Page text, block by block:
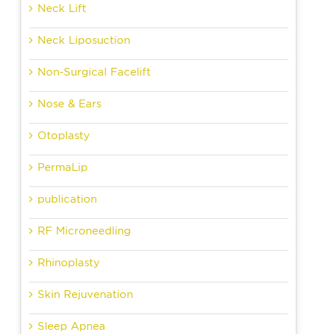
Neck Lift
Neck Liposuction
Non-Surgical Facelift
Nose & Ears
Otoplasty
PermaLip
publication
RF Microneedling
Rhinoplasty
Skin Rejuvenation
Sleep Apnea